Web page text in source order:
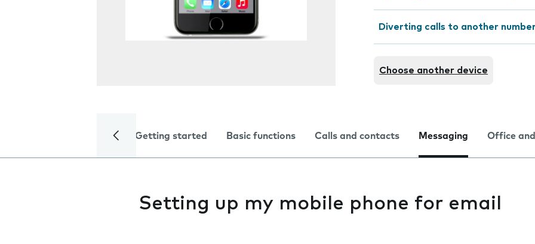
Diverting calls to another
Choose another device
Getting started Basic functions Calls and contacts Messaging Office
Setting up my mobile phone for email